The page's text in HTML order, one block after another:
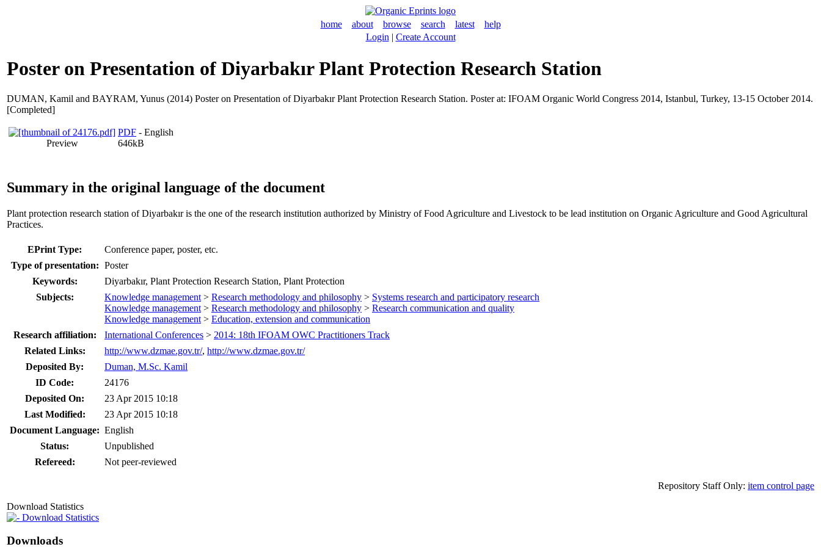
home about browse search latest
help
Login | Create Account
Poster on Presentation of Diyarbakır Plant Protection Research Station
DUMAN, Kamil and BAYRAM, Yunus (2014) Poster on Presentation of Diyarbakır Plant Protection Research Station. Poster at: IFOAM Organic World Congress 2014, Istanbul, Turkey, 13-15 October 2014.
[Completed]
Preview
PDF - English
646kB
Summary in the original language of the document
Plant protection research station of Diyarbakır is the one of the research institution authorized by Ministry of Food Agriculture and Livestock to be lead institution on Organic Agriculture and Good Agricultural
Practices.
EPrint Type:
Conference paper, poster, etc.
Type of presentation: Poster
Keywords:
Diyarbakır, Plant Protection Research Station, Plant Protection
Subjects:
Knowledge management > Research methodology and philosophy > Systems research and participatory research
Knowledge management > Research methodology and philosophy > Research communication and quality
Knowledge management > Education, extension and communication
Research affiliation:
International Conferences > 2014: 18th IFOAM OWC Practitioners Track
Related Links:
http://www.dzmae.gov.tr/, http://www.dzmae.gov.tr/
Deposited By:
Duman, M.Sc. Kamil
ID Code:
24176
Deposited On:
23 Apr 2015 10:18
Last Modified:
23 Apr 2015 10:18
Document Language: English
Status:
Unpublished
Refereed:
Not peer-reviewed
Repository Staff Only: item control page
Download Statistics
Download Statistics
Downloads